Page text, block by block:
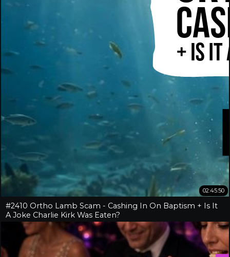
02:45:50
#2410 Ortho Lamb Scam - Cashing In On Baptism + Is It
A Joke Charlie Kirk Was Eaten?